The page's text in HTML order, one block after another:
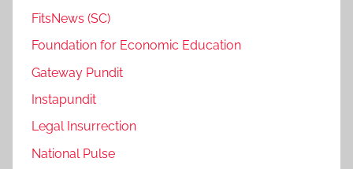
FitsNews (SC)
Foundation for Economic Education
Gateway Pundit
Instapundit
Legal Insurrection
National Pulse